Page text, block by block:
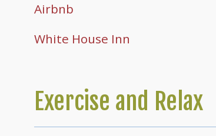
Airbnb
White House Inn
Exercise and Relax